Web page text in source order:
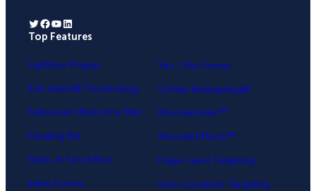
Twitter Facebook YouTube LinkedIn
Top Features
Lightbox Popup
Exit-Intent® Technology
Fullscreen Welcome Mat
Floating Bar
Slide-in Scroll Box
Inline Forms
Yes / No Forms
OnSite Retargeting®
MonsterLinks™
MonsterEffects™
Page-Level Targeting
Geo-Location Targeting